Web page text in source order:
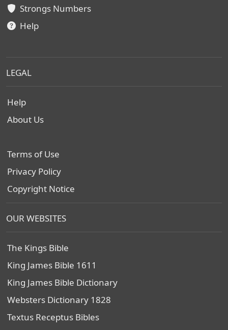
Strongs Numbers
Help
LEGAL
Help
About Us
Terms of Use
Privacy Policy
Copyright Notice
OUR WEBSITES
The Kings Bible
King James Bible 1611
King James Bible Dictionary
Websters Dictionary 1828
Textus Receptus Bibles